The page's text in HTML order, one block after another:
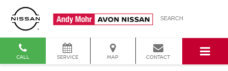
SEARCH
CALL SERVICE MAP CONTACT